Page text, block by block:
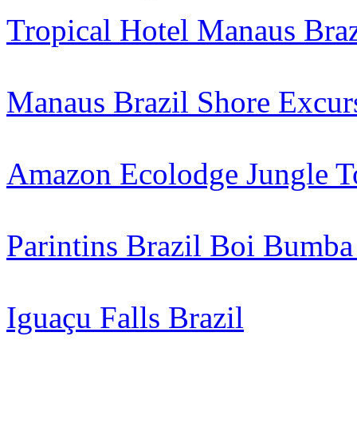
Tropical Hotel Manaus
Manaus Brazil Shore
Amazon Ecolodge Jungle
Parintins Brazil Boi
Iguaçu Falls Brazil